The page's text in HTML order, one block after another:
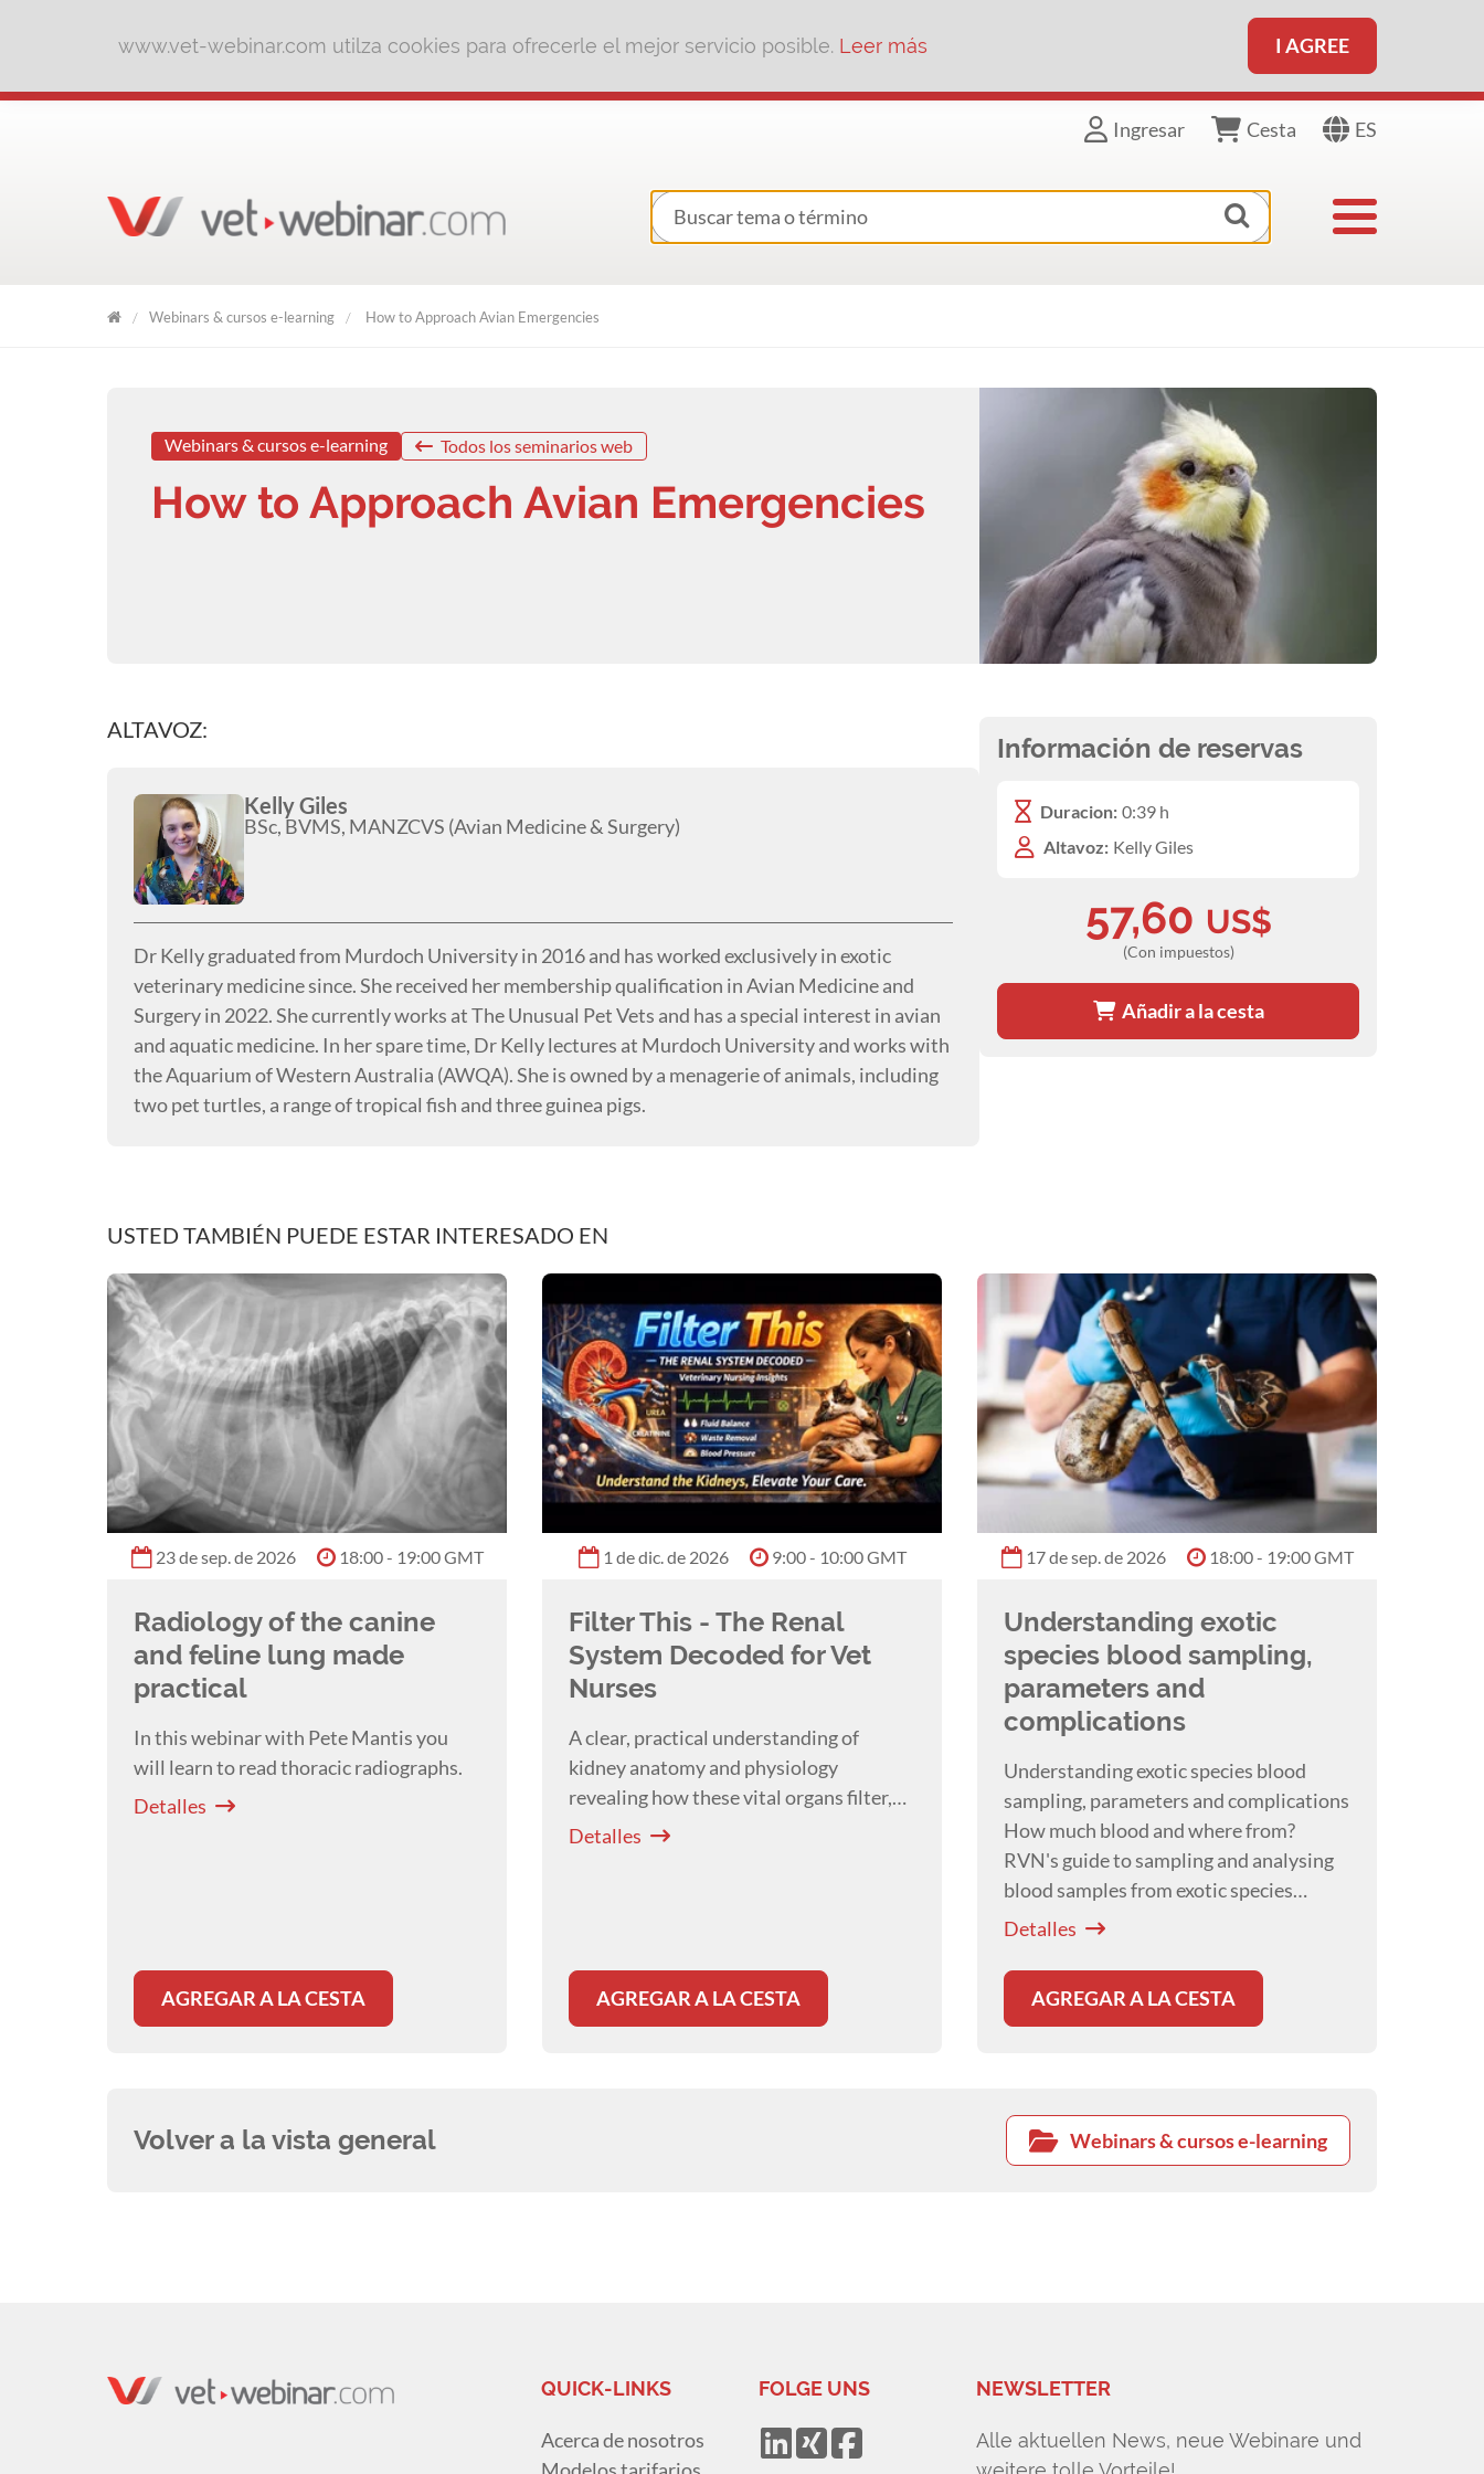
www.vet-webinar.com utilza cookies para ofrecerle el mejor servicio posible. Leer más I AGREE
Ingresar Cesta ES
Toggle
Webinars & cursos e-learning How to Approach Avian Emergencies
Webinars & cursos e-learning Todos los seminarios web
How to Approach Avian Emergencies
ALTAVOZ:
Kelly Giles
BSc, BVMS, MANZCVS (Avian Medicine & Surgery)
Dr Kelly graduated from Murdoch University in 2016 and has worked exclusively in exotic
veterinary medicine since. She received her membership qualification in Avian Medicine and
Surgery in 2022. She currently works at The Unusual Pet Vets and has a special interest in avian
and aquatic medicine. In her spare time, Dr Kelly lectures at Murdoch University and works with
the Aquarium of Western Australia (AWQA). She is owned by a menagerie of animals, including
two pet turtles, a range of tropical fish and three guinea pigs.
Información de reservas
Duracion: 0:39 h
Altavoz: Kelly Giles
57,60 US$
(Con impuestos)
Añadir a la cesta
USTED TAMBIÉN PUEDE ESTAR INTERESADO EN
23 de sep. de 2026 18:00 - 19:00 GMT
Radiology of the canine
and feline lung made
practical
In this webinar with Pete Mantis you
will learn to read thoracic radiographs.
Detalles
AGREGAR A LA CESTA
1 de dic. de 2026 9:00 - 10:00 GMT
Filter This - The Renal
System Decoded for Vet
Nurses
A clear, practical understanding of
kidney anatomy and physiology
revealing how these vital organs filter,
balance, and protect the body which are
Detalles
AGREGAR A LA CESTA
17 de sep. de 2026 18:00 - 19:00 GMT
Understanding exotic
species blood sampling,
parameters and
complications
Understanding exotic species blood
sampling, parameters and complications
How much blood and where from?
RVN's guide to sampling and analysing
blood samples from exotic species
presented by Hayley Ayers.
Detalles
AGREGAR A LA CESTA
Volver a la vista general Webinars & cursos e-learning
QUICK-LINKS
Acerca de nosotros
FOLGE UNS NEWSLETTER
Alle aktuellen News, neue Webinare und